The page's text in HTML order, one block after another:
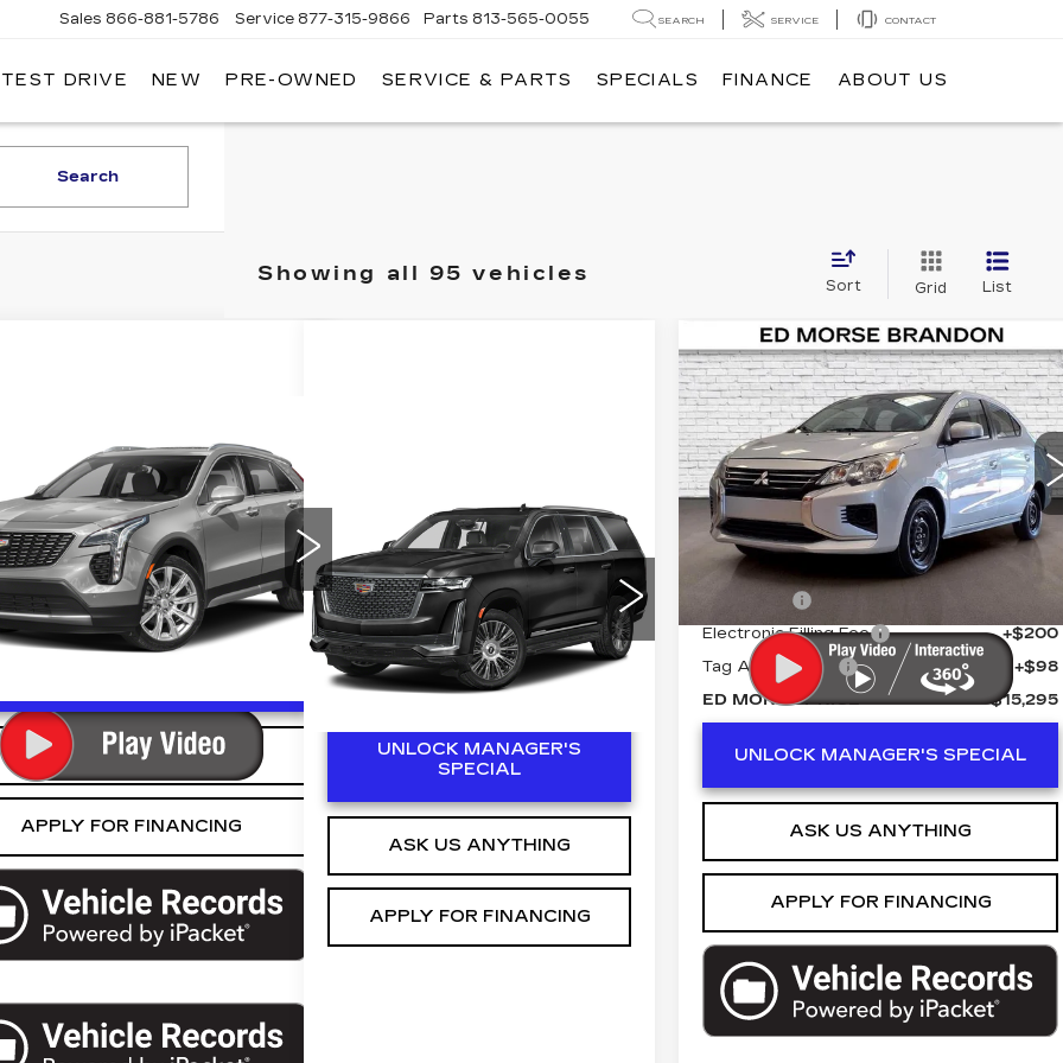
Sales 866-881-5786 Service 877-315-9866 Parts 813-565-0055 SEARCH SERVICE CONTACT
DRIVE NEW PRE-OWNED SERVICE & PARTS SPECIALS FINANCE ABOUT US
Search
Showing all 95 vehicles
Sort Grid List
CADILLAC
Stock:RM3441
6ZC26
Ext.
Call for Pricing &
Availability
ED MORSE PRICE
ASK US ANYTHING
APPLY FOR FINANCING
USED
2023
CADILLAC
ESCALADE
VIN:1GYS3BKL0PR105141
Stock:R321815AModel:6C10706
0 mi Ext. Int.
Call for Pricing &
Availability
ED MORSE PRICE
UNLOCK MANAGER'S
SPECIAL
ASK US ANYTHING
APPLY FOR FINANCING
USED2024
MITSUBISHI MIRAGE
G4ES
Price Drop
VIN:ML32FUFJ6RHF11232 Stock:KA5364
Model:MG41-A
7065 mi
COMMENTS
$15,295
ED MORSE PRICE
Less
Retail Price
Electronic Filling Fee
+$200
Tag Agency Fee
+$98
ED MORSE PRICE
$15,295
UNLOCK MANAGER'S SPECIAL
ASK US ANYTHING
APPLY FOR FINANCING
Compare Vehicle